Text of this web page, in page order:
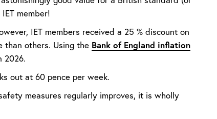
member!
IET members received a 25 % discount on
than others. Using the Bank of England inflation
2026.
out at 60 pence per week.
measures regularly improves, it is wholly